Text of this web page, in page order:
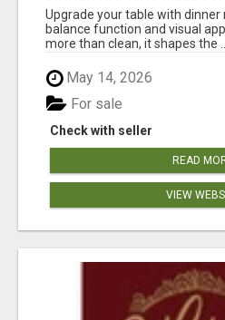
DINING EXPERIENCES
Upgrade your table with
balance function and visual
more than clean, it shapes the
May 14, 2026
Check with seller
For sale
READ
VIEW